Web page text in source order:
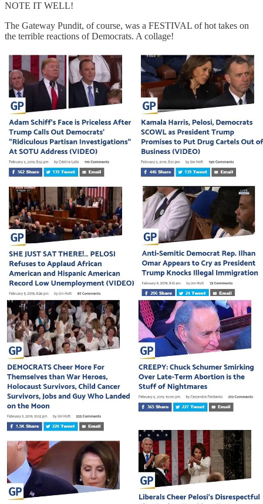
NOTE IT WELL!
The Gateway Pundit, of course, was a FESTIVAL of hot takes on
the terrible reactions of Democrats. A collage!